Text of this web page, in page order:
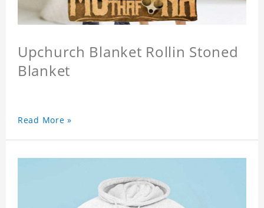
Upchurch Blanket Rollin Stoned
Blanket
Read More »